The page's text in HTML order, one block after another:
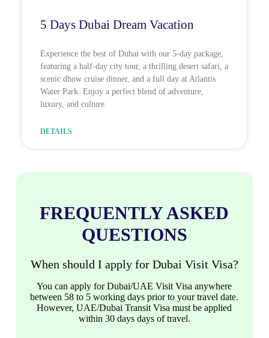
5 Days Dubai Dream Vacation
Experience the best of Dubai with our 5-day package,
featuring a half-day city tour, a thrilling desert safari, a
scenic dhow cruise dinner, and a full day at Atlantis
Water Park. Enjoy a perfect blend of adventure,
luxury, and culture.
DETAILS
FREQUENTLY ASKED
QUESTIONS
When should I apply for Dubai Visit Visa?
You can apply for Dubai/UAE Visit Visa anywhere
between 58 to 5 working days prior to your travel date.
However, UAE/Dubai Transit Visa must be applied
within 30 days days of travel.